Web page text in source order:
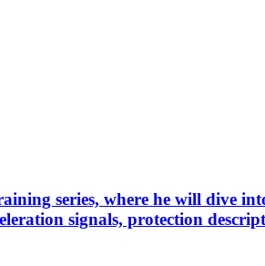
series, where he will dive
signals, protection